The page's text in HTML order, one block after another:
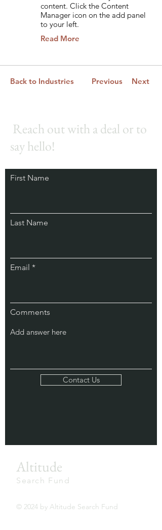
content. Click the Content
Manager icon on the add panel
to your left.
Read More
Back to Industries Previous Next
Reach out with a deal or to
say hello!
First Name
Last Name
Email
Comments
Contact Us
Altitude
Search Fund
© 2024 by Altitude Search Fund